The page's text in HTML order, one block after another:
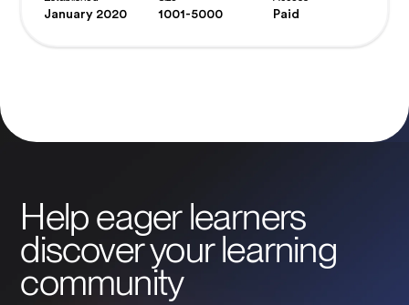
January 2020
1001-5000
Paid
Help eager learners
discover your learning
community